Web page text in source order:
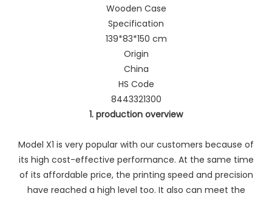
Wooden Case
Specification
139*83*150 cm
Origin
China
HS Code
8443321300
1. production overview
Model X1 is very popular with our customers because of
its high cost-effective performance. At the same time
of its affordable price, the printing speed and precision
have reached a high level too. It also can meet the